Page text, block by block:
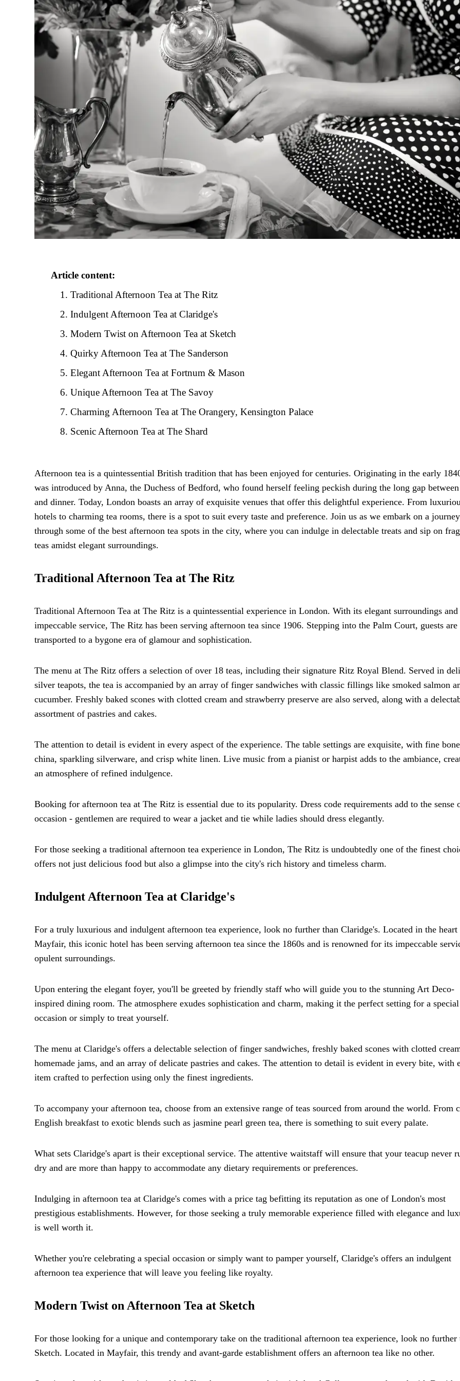
Article content:
Traditional Afternoon Tea at The Ritz
Indulgent Afternoon Tea at Claridge's
Modern Twist on Afternoon Tea at Sketch
Quirky Afternoon Tea at The Sanderson
Elegant Afternoon Tea at Fortnum & Mason
Unique Afternoon Tea at The Savoy
Charming Afternoon Tea at The Orangery, Kensington Palace
Scenic Afternoon Tea at The Shard
Afternoon tea is a quintessential British tradition that has been enjoyed for centuries. Originating in the early
was introduced by Anna, the Duchess of Bedford, who found herself feeling peckish during the long gap
and dinner. Today, London boasts an array of exquisite venues that offer this delightful experience. From
hotels to charming tea rooms, there is a spot to suit every taste and preference. Join us as we embark on a journey
through some of the best afternoon tea spots in the city, where you can indulge in delectable treats and sip on
teas amidst elegant surroundings.
Traditional Afternoon Tea at The Ritz
Traditional Afternoon Tea at The Ritz is a quintessential experience in London. With its elegant surroundings and
impeccable service, The Ritz has been serving afternoon tea since 1906. Stepping into the Palm Court, guests are
transported to a bygone era of glamour and sophistication.
The menu at The Ritz offers a selection of over 18 teas, including their signature Ritz Royal Blend. Served in
silver teapots, the tea is accompanied by an array of finger sandwiches with classic fillings like smoked salmon
cucumber. Freshly baked scones with clotted cream and strawberry preserve are also served, along with a
assortment of pastries and cakes.
The attention to detail is evident in every aspect of the experience. The table settings are exquisite, with fine bone
china, sparkling silverware, and crisp white linen. Live music from a pianist or harpist adds to the ambiance,
an atmosphere of refined indulgence.
Booking for afternoon tea at The Ritz is essential due to its popularity. Dress code requirements add to the sense
occasion - gentlemen are required to wear a jacket and tie while ladies should dress elegantly.
For those seeking a traditional afternoon tea experience in London, The Ritz is undoubtedly one of the finest
offers not just delicious food but also a glimpse into the city's rich history and timeless charm.
Indulgent Afternoon Tea at Claridge's
For a truly luxurious and indulgent afternoon tea experience, look no further than Claridge's. Located in the heart
Mayfair, this iconic hotel has been serving afternoon tea since the 1860s and is renowned for its impeccable
opulent surroundings.
Upon entering the elegant foyer, you'll be greeted by friendly staff who will guide you to the stunning Art Deco-
inspired dining room. The atmosphere exudes sophistication and charm, making it the perfect setting for a special
occasion or simply to treat yourself.
The menu at Claridge's offers a delectable selection of finger sandwiches, freshly baked scones with clotted
homemade jams, and an array of delicate pastries and cakes. The attention to detail is evident in every bite, with
item crafted to perfection using only the finest ingredients.
To accompany your afternoon tea, choose from an extensive range of teas sourced from around the world. From
English breakfast to exotic blends such as jasmine pearl green tea, there is something to suit every palate.
What sets Claridge's apart is their exceptional service. The attentive waitstaff will ensure that your teacup never
dry and are more than happy to accommodate any dietary requirements or preferences.
Indulging in afternoon tea at Claridge's comes with a price tag befitting its reputation as one of London's most
prestigious establishments. However, for those seeking a truly memorable experience filled with elegance and
is well worth it.
Whether you're celebrating a special occasion or simply want to pamper yourself, Claridge's offers an indulgent
afternoon tea experience that will leave you feeling like royalty.
Modern Twist on Afternoon Tea at Sketch
For those looking for a unique and contemporary take on the traditional afternoon tea experience, look no further
Sketch. Located in Mayfair, this trendy and avant-garde establishment offers an afternoon tea like no other.